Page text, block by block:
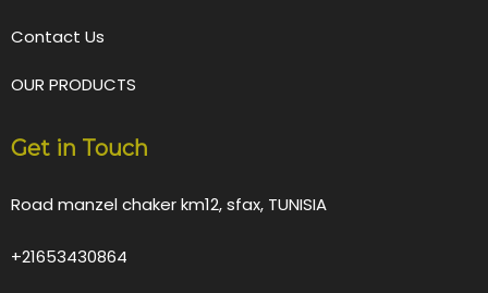
Contact Us
OUR PRODUCTS
Get in Touch
Road manzel chaker km12, sfax, TUNISIA
+21653430864